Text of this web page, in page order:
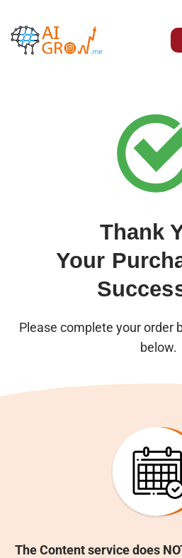
content
Thank
Your
Please complete your order
below.
The Content service does